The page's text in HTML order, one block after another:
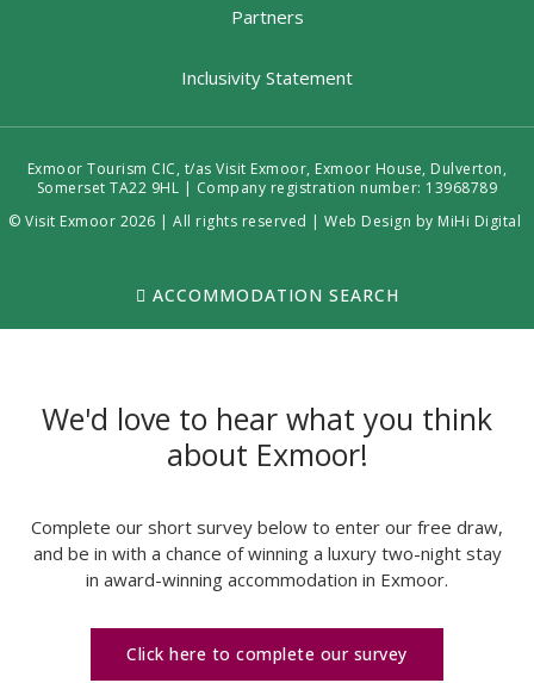
Partners
Inclusivity Statement
Exmoor Tourism CIC, t/as Visit Exmoor, Exmoor House, Dulverton,
Somerset TA22 9HL | Company registration number: 13968789
© Visit Exmoor 2026 | All rights reserved |Web Design by MiHi Digital
ACCOMMODATION SEARCH
We'd love to hear what you think
about Exmoor!
Complete our short survey below to enter our free draw,
and be in with a chance of winning a luxury two-night stay
in award-winning accommodation in Exmoor.
Click here to complete our survey